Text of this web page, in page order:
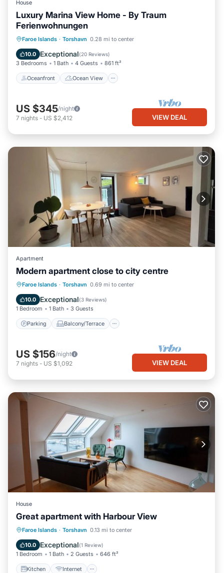
House
Luxury Marina View Home - By Traum
Ferienwohnungen
Faroe Islands · Torshavn 0.28 mi to center
10.0 Exceptional(20 Reviews)
3 Bedrooms 1 Bath 4 Guests 861 ft²
Oceanfront Ocean View
Oceanfront Ocean View
Kitchen
US $345/night
7 nights - US $2,412 VIEW DEAL
Apartment
Modern apartment close to city centre
Faroe Islands · Torshavn 0.69 mi to center
10.0 Exceptional(3 Reviews)
1 Bedroom 1 Bath 3 Guests
Parking Balcony/Terrace
Parking Balcony/Terrace
Internet
US $156/night
7 nights - US $1,092 VIEW DEAL
House
Great apartment with Harbour View
Faroe Islands · Torshavn 0.13 mi to center
10.0 Exceptional(1 Review)
1 Bedroom 1 Bath 2 Guests 646 ft²
Kitchen Internet
Kitchen Internet
Child Friendly
Laundry